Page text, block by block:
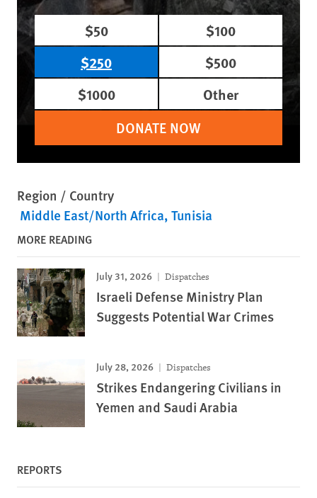
$50
$100
$250
$500
$1000
Other
DONATE NOW
Region / Country
Middle East/North Africa Tunisia
MORE READING
July 31, 2026 Dispatches
Israeli Defense Ministry Plan
Suggests Potential War Crimes
July 28, 2026 Dispatches
Strikes Endangering Civilians in
Yemen and Saudi Arabia
REPORTS